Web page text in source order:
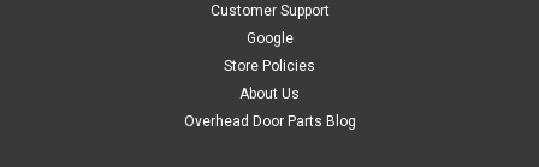
Customer Support
Google
Store Policies
About Us
Overhead Door Parts Blog